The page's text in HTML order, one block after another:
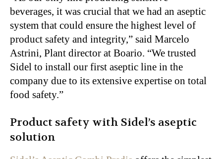
beverages, it was crucial that we had an aseptic
system that could ensure the highest level of
product safety and integrity,” said Marcelo
Astrini, Plant director at Boario. “We trusted
Sidel to install our first aseptic line in the
company due to its extensive expertise on total
food safety.”
Product safety with Sidel’s aseptic
solution